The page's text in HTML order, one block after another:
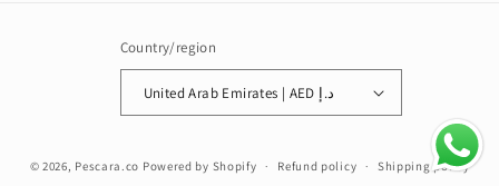
Country/region
United Arab Emirates | AED د.إ
methods
© 2026, Pescara.co Powered by Shopify Refund policy Shipping policy